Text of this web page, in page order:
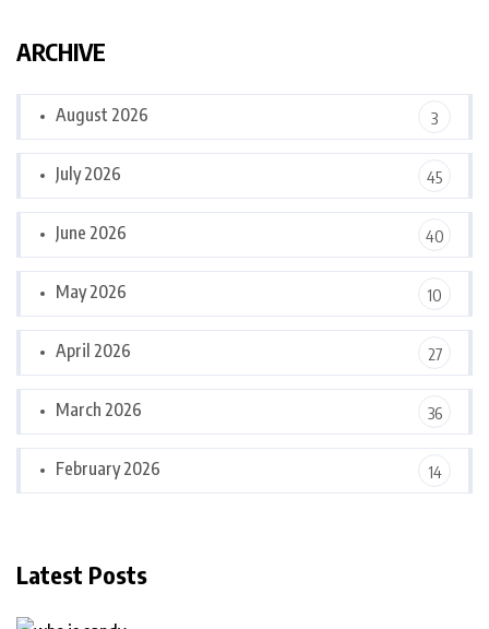
ARCHIVE
August 2026 3
July 2026 45
June 2026 40
May 2026 10
April 2026 27
March 2026 36
February 2026 14
Latest Posts